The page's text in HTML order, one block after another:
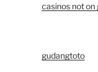
casinos not on
gudangtoto